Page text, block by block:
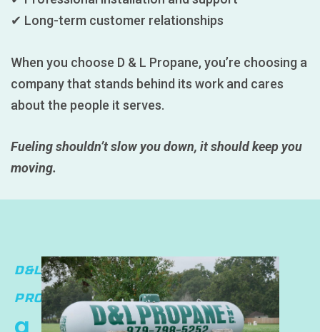
✔ Long-term customer relationships
When you choose D & L Propane, you’re choosing a
company that stands behind its work and cares
about the people it serves.
Fueling shouldn’t slow you down, it should keep you
moving.
D&L
PROPANE